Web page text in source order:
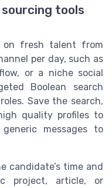
tools
on fresh talent from
per day, such as
or a niche social
Boolean search
Save the search,
quality profiles to
messages to
candidate’s time and
project, article, or